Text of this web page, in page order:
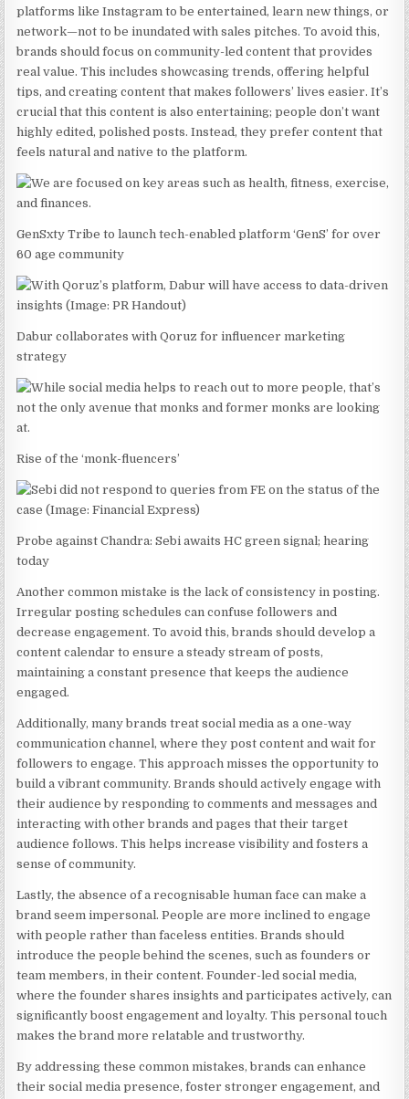
platforms like Instagram to be entertained, learn new things, or
network—not to be inundated with sales pitches. To avoid this,
brands should focus on community-led content that provides
real value. This includes showcasing trends, offering helpful
tips, and creating content that makes followers’ lives easier. It’s
crucial that this content is also entertaining; people don’t want
highly edited, polished posts. Instead, they prefer content that
feels natural and native to the platform.
GenSxty Tribe to launch tech-enabled platform ‘GenS’ for over
60 age community
Dabur collaborates with Qoruz for influencer marketing
strategy
Rise of the ‘monk-fluencers’
Probe against Chandra: Sebi awaits HC green signal; hearing
today
Another common mistake is the lack of consistency in posting.
Irregular posting schedules can confuse followers and
decrease engagement. To avoid this, brands should develop a
content calendar to ensure a steady stream of posts,
maintaining a constant presence that keeps the audience
engaged.
Additionally, many brands treat social media as a one-way
communication channel, where they post content and wait for
followers to engage. This approach misses the opportunity to
build a vibrant community. Brands should actively engage with
their audience by responding to comments and messages and
interacting with other brands and pages that their target
audience follows. This helps increase visibility and fosters a
sense of community.
Lastly, the absence of a recognisable human face can make a
brand seem impersonal. People are more inclined to engage
with people rather than faceless entities. Brands should
introduce the people behind the scenes, such as founders or
team members, in their content. Founder-led social media,
where the founder shares insights and participates actively, can
significantly boost engagement and loyalty. This personal touch
makes the brand more relatable and trustworthy.
By addressing these common mistakes, brands can enhance
their social media presence, foster stronger engagement, and